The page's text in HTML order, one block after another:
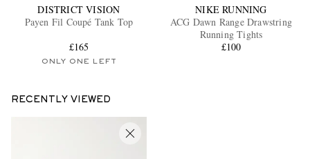
DISTRICT VISION
Payen Fil Coupé Tank Top
£165
ONLY ONE LEFT
NIKE RUNNING
ACG Dawn Range Drawstring
Running Tights
£100
RECENTLY VIEWED